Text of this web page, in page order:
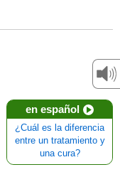
en español
¿Cuál es la diferencia
entre un tratamiento y
una cura?